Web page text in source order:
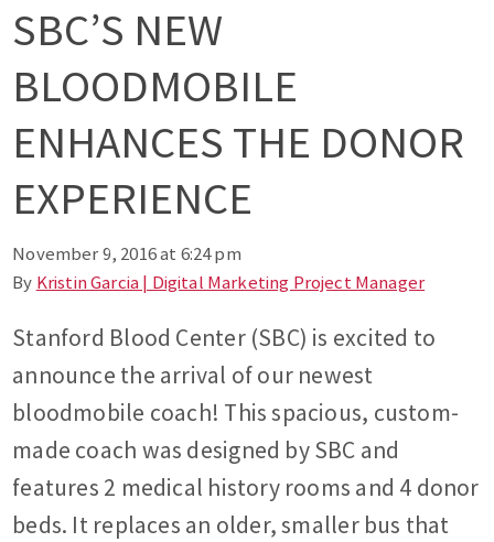
SBC’S NEW
BLOODMOBILE
ENHANCES THE DONOR
EXPERIENCE
November 9, 2016 at 6:24 pm
By Kristin Garcia | Digital Marketing Project Manager
Stanford Blood Center (SBC) is excited to
announce the arrival of our newest
bloodmobile coach! This spacious, custom-
made coach was designed by SBC and
features 2 medical history rooms and 4 donor
beds. It replaces an older, smaller bus that